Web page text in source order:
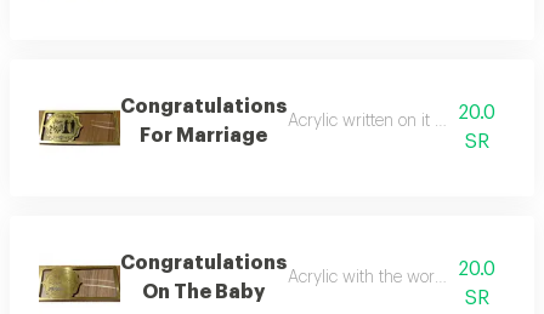
Congratulations
For Marriage
Acrylic written on it
20.0
SR
Congratulations
On The Baby
Acrylic with the words 20.0
SR